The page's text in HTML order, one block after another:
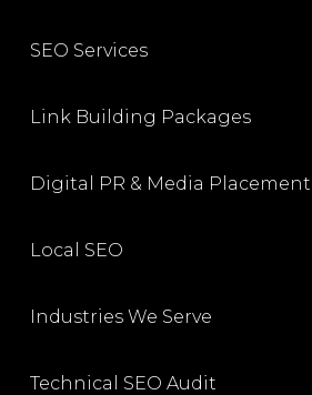
SEO Services
Link Building Packages
Digital PR & Media Placement
Local SEO
Industries We Serve
Technical SEO Audit